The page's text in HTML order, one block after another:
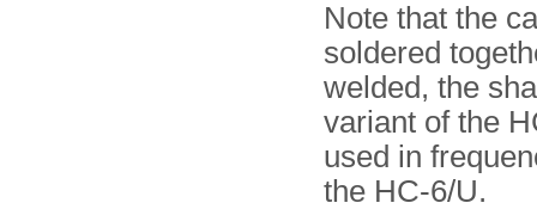
Note that the
soldered
welded, the
variant of the
used in
the HC-6/U.